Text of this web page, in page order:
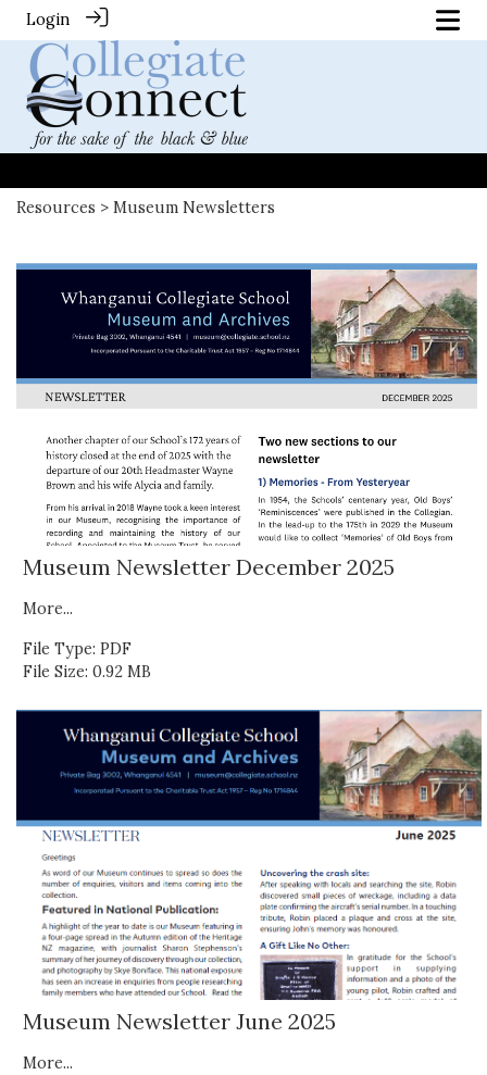
Login
Resources > Museum Newsletters
Museum Newsletter December 2025
More...
File Type: PDF
File Size: 0.92 MB
Museum Newsletter June 2025
More...